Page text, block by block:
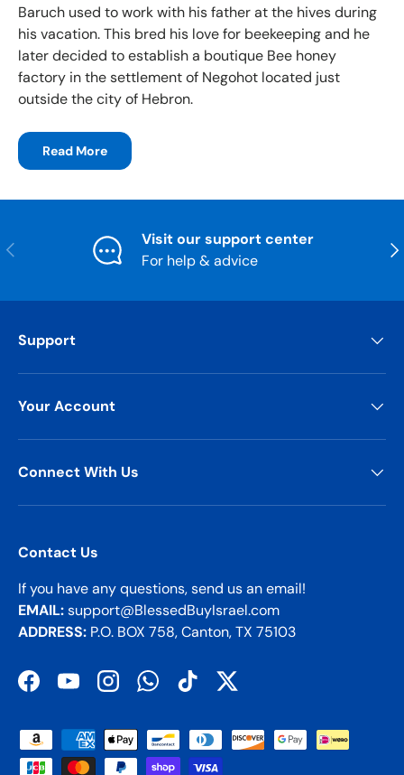
Baruch used to work with his father at the hives during
his vacation. This bred his love for beekeeping and he
later decided to establish a boutique Bee honey
factory in the settlement of Negohot located just
outside the city of Hebron.
Read More
Previous
Visit our support center
For help & advice
Support
Your Account
Connect With Us
Contact Us
If you have any questions, send us an email!
EMAIL:support@BlessedBuyIsrael.com
ADDRESS: P.O. BOX 758, Canton, TX 75103
FacebookYouTubeInstagramWhatsAppTikTokTwitter
Payment methods accepted